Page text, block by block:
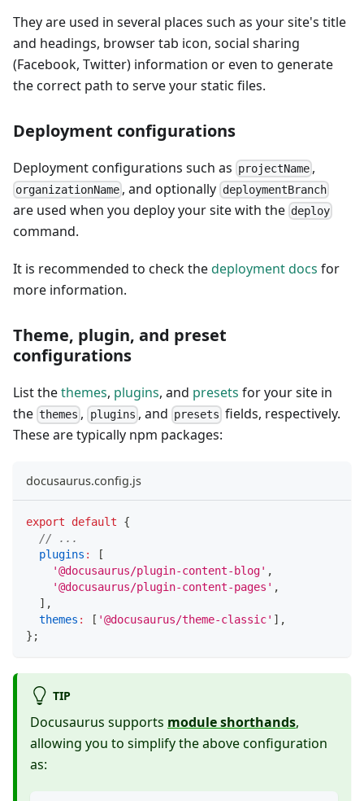
They are used in several places such as your site's title
and headings, browser tab icon, social sharing
(Facebook, Twitter) information or even to generate
the correct path to serve your static files.
Deployment configurations
Deployment configurations such as projectName ,
organizationName , and optionally deploymentBranch
are used when you deploy your site with the deploy
command.
It is recommended to check thedeployment docs for
more information.
Theme, plugin, and preset
configurations
List thethemes, plugins, and presets for your site in
the themes , plugins , and presets fields, respectively.
These are typically npm packages:
docusaurus.config.js
export default
{
// ...
plugins :
[
'@docusaurus/plugin-content-blog' ,
'@docusaurus/plugin-content-pages' ,
] ,
themes : [ '@docusaurus/theme-classic' ] ,
} ;
TIP
Docusaurus supports module shorthands,
allowing you to simplify the above configuration
as: